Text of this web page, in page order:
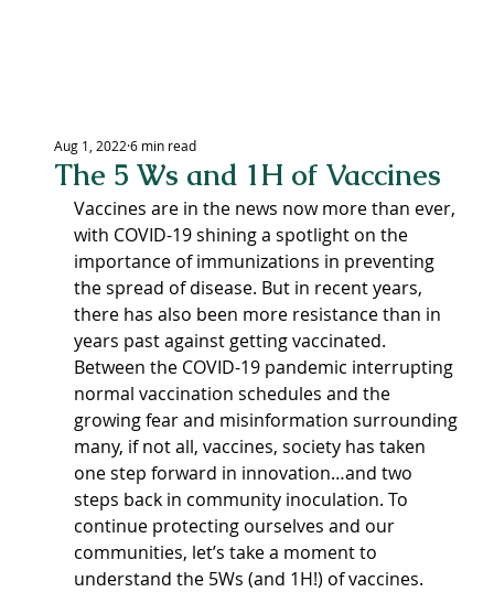
The 5 Ws and 1H of Vaccines
Aug 1, 2022 6 min read
Vaccines are in the news now more than ever,
with COVID-19 shining a spotlight on the
importance of immunizations in preventing
the spread of disease. But in recent years,
there has also been more resistance than in
years past against getting vaccinated.
Between the COVID-19 pandemic interrupting
normal vaccination schedules and the
growing fear and misinformation surrounding
many, if not all, vaccines, society has taken
one step forward in innovation…and two
steps back in community inoculation. To
continue protecting ourselves and our
communities, let’s take a moment to
understand the 5Ws (and 1H!) of vaccines.